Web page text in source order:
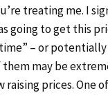
treating me. I
going to get this
– or
them may be
raising prices. One